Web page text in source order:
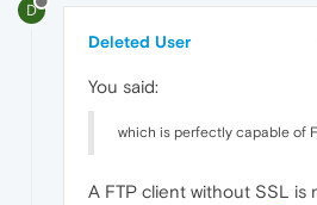
D
Deleted User
You said:
which is perfectly capable of
A FTP client without SSL is